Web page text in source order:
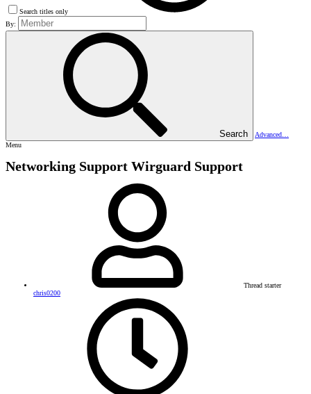
Search titles only
By:
Search
Advanced…
Menu
Networking Support Wirguard Support
Thread starter
chris0200